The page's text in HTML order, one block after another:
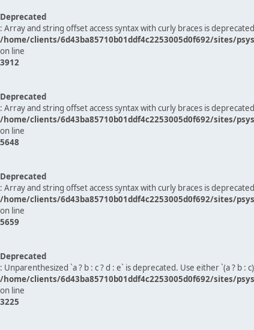
Deprecated
: Array and string offset access syntax with curly braces is
/home/clients/6d43ba85710b01ddf4c2253005d0f692/sites/
on line
3912
Deprecated
: Array and string offset access syntax with curly braces is
/home/clients/6d43ba85710b01ddf4c2253005d0f692/sites/
on line
5648
Deprecated
: Array and string offset access syntax with curly braces is
/home/clients/6d43ba85710b01ddf4c2253005d0f692/sites/
on line
5659
Deprecated
: Unparenthesized `a ? b : c ? d : e` is deprecated. Use either `(a ? b :
/home/clients/6d43ba85710b01ddf4c2253005d0f692/sites/
on line
3225